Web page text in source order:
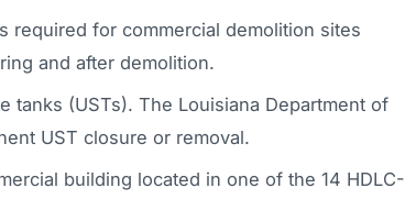
required for commercial demolition sites
and after demolition.
tanks (USTs). The Louisiana Department of
UST closure or removal.
building located in one of the 14 HDLC-